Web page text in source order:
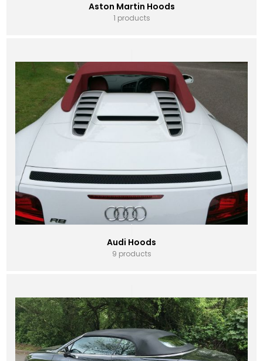
Aston Martin Hoods
1 products
Audi Hoods
9 products